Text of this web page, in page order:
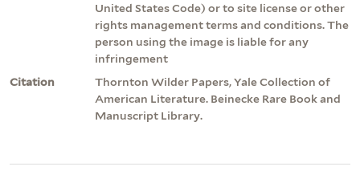
United States Code) or to site license or other
rights management terms and conditions. The
person using the image is liable for any
infringement
Citation
Thornton Wilder Papers, Yale Collection of
American Literature. Beinecke Rare Book and
Manuscript Library.